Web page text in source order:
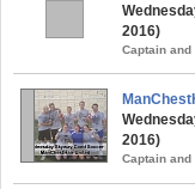
2016)
Captain
2016)
Captain